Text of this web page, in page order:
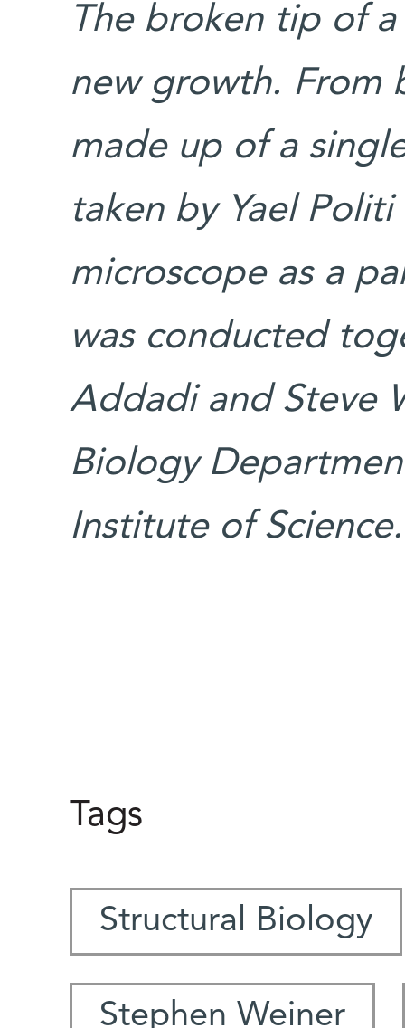
The broken tip of a
new growth. From
made up of a
taken by Yael
microscope as a
was conducted
Addadi and Steve
Biology
Institute of Science.
Tags
Structural Biology
Stephen Weiner